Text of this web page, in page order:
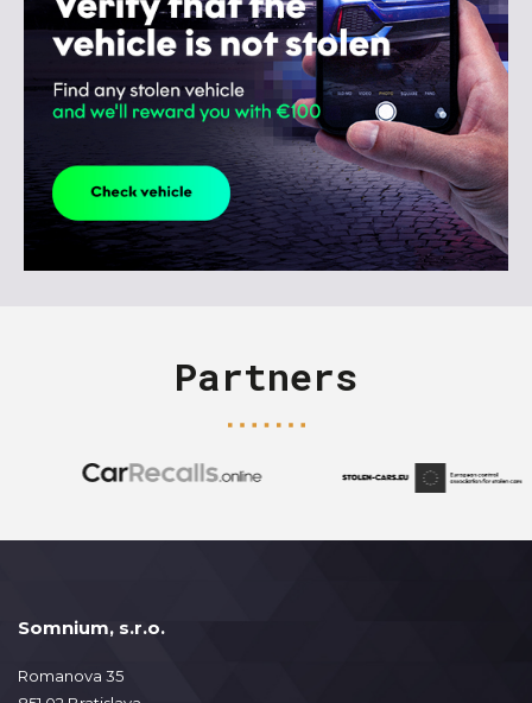
Partners
Somnium, s.r.o.
Romanova 35